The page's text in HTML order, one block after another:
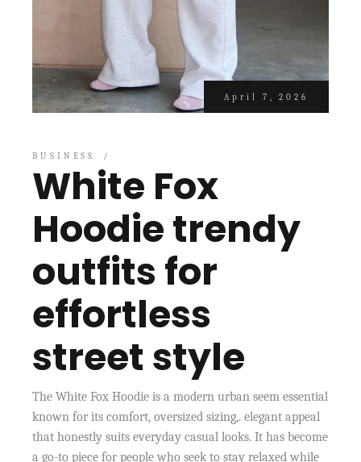
April 7, 2026
BUSINESS
White Fox
Hoodie trendy
outfits for
effortless
street style
The White Fox Hoodie is a modern urban seem essential
known for its comfort, oversized sizing,. elegant appeal
that honestly suits everyday casual looks. It has become
a go-to piece for people who seek to stay relaxed while